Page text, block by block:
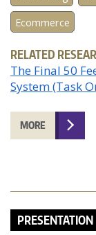
Ecommerce
RELATED
The Final 50
System (Task
MORE
PRESENTATION